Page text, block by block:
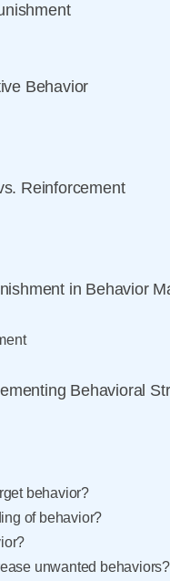
Behavior
Reinforcement
in Behavior
Behavioral
behavior?
of behavior?
unwanted behaviors?